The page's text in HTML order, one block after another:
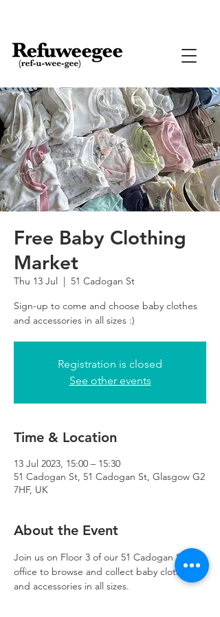
Free Baby Clothing
Market
Thu 13 Jul
  |
51 Cadogan St
Sign-up to come and choose baby clothes
and accessories in all sizes :)
Registration is closed
See other events
Time & Location
13 Jul 2023, 15:00 – 15:30
51 Cadogan St, 51 Cadogan St, Glasgow G2
7HF, UK
About the Event
Join us on Floor 3 of our 51 Cadogan Street
office to browse and collect baby clothes
and accessories in all sizes.